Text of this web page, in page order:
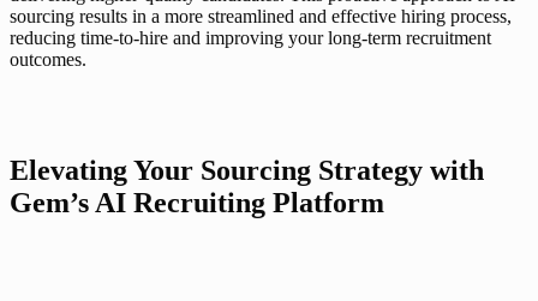
sourcing results in a more streamlined and effective hiring process,
reducing time-to-hire and improving your long-term recruitment
outcomes.
Elevating Your Sourcing Strategy with
Gem’s AI Recruiting Platform